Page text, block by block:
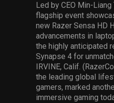
Led by CEO Min-Liang
flagship event
new Razer Sensa HD
advancements in
the highly anticipated
Synapse 4 for
IRVINE, Calif.
the leading global
gamers, marked
immersive gaming